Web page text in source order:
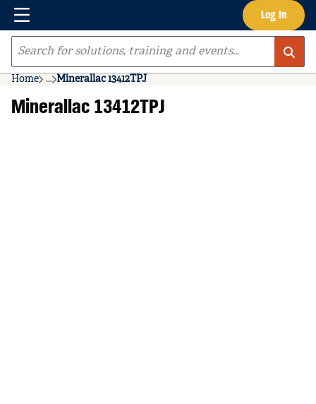
Skip to main content Log In
Menu
Site Search
Home ...
more info
Minerallac 13412TPJ
Minerallac 13412TPJ